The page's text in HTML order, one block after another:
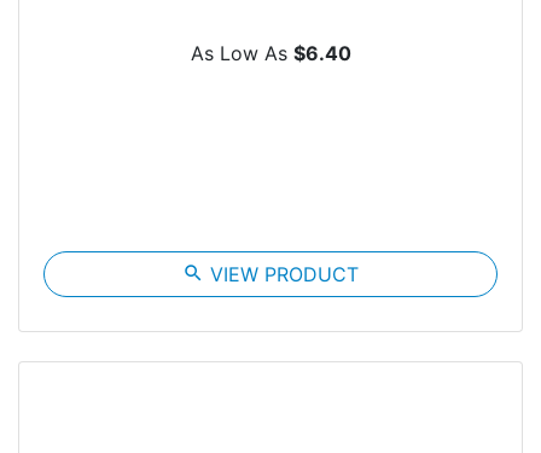
As Low As $6.40
search VIEW PRODUCT